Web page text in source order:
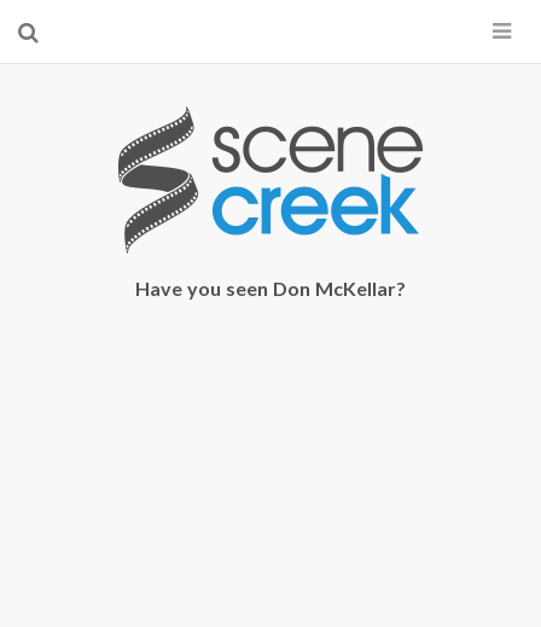
×
Start searching by typing...
Have you seen Don McKellar?